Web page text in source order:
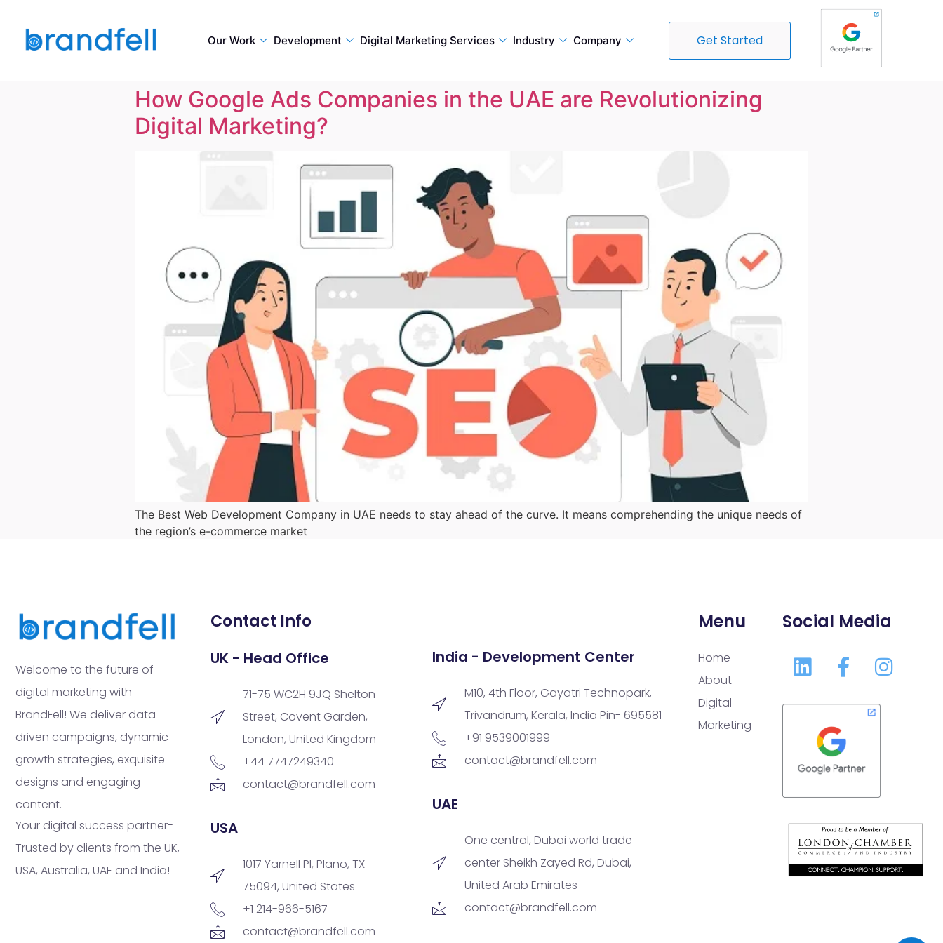
Our Work Development Digital Marketing Services Industry Company Get Started
How Google Ads Companies in the UAE are Revolutionizing
Digital Marketing?
The Best Web Development Company in UAE needs to stay ahead of the curve. It means comprehending the unique needs of
the region’s e-commerce market
Welcome to the future of
digital marketing with
BrandFell! We deliver data-
driven campaigns, dynamic
growth strategies, exquisite
designs and engaging
content.
Your digital success partner-
Trusted by clients from the UK,
USA, Australia, UAE and India!
Contact Info
UK - Head Office
71-75 WC2H 9JQ Shelton
Street, Covent Garden,
London, United Kingdom
+44 7747249340
contact@brandfell.com
USA
1017 Yarnell Pl, Plano, TX
75094, United States
+1 214-966-5167
contact@brandfell.com
India - Development Center
M10, 4th Floor, Gayatri Technopark,
Trivandrum, Kerala, India Pin- 695581
+91 9539001999
contact@brandfell.com
UAE
One central, Dubai world trade
center Sheikh Zayed Rd, Dubai,
United Arab Emirates
contact@brandfell.com
Menu
Home
About
Digital
Marketing
Social Media